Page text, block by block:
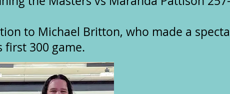
to Michael Britton, who made a
first 300 game.